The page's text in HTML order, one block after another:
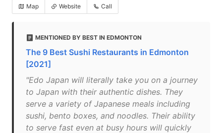
Map Website Call
MENTIONED BY BEST IN EDMONTON
The 9 Best Sushi Restaurants in Edmonton
[2021]
"Edo Japan will literally take you on a journey
to Japan with their authentic dishes. They
serve a variety of Japanese meals including
sushi, bento boxes, and noodles. Their ability
to serve fast even at busy hours will quickly